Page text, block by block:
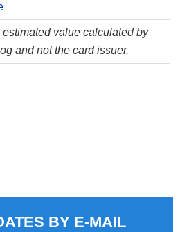
value calculated by
and not the card issuer.
BY E-MAIL